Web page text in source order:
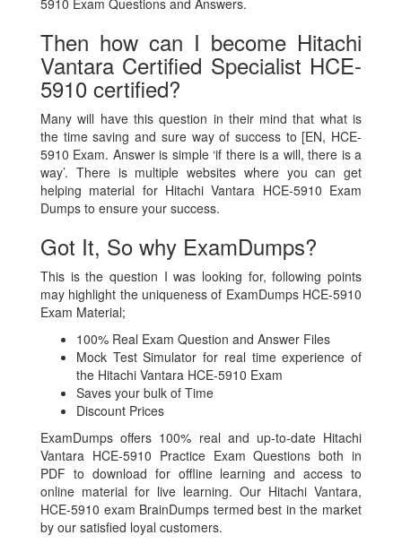
5910 Exam Questions and Answers.
Then how can I become Hitachi
Vantara Certified Specialist HCE-
5910 certified?
Many will have this question in their mind that what is
the time saving and sure way of success to [EN, HCE-
5910 Exam. Answer is simple ‘if there is a will, there is a
way’. There is multiple websites where you can get
helping material for Hitachi Vantara HCE-5910 Exam
Dumps to ensure your success.
Got It, So why ExamDumps?
This is the question I was looking for, following points
may highlight the uniqueness of ExamDumps HCE-5910
Exam Material;
100% Real Exam Question and Answer Files
Mock Test Simulator for real time experience of
the Hitachi Vantara HCE-5910 Exam
Saves your bulk of Time
Discount Prices
ExamDumps offers 100% real and up-to-date Hitachi
Vantara HCE-5910 Practice Exam Questions both in
PDF to download for offline learning and access to
online material for live learning. Our Hitachi Vantara,
HCE-5910 exam BrainDumps termed best in the market
by our satisfied loyal customers.